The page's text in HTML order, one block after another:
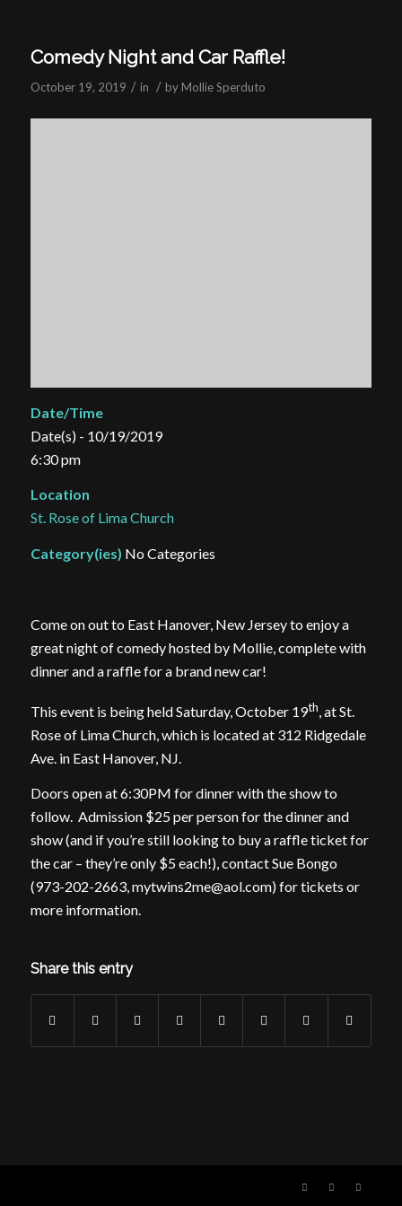
Comedy Night and Car Raffle!
October 19, 2019 / in / by Mollie Sperduto
Date/Time
Date(s) - 10/19/2019
6:30 pm
Location
St. Rose of Lima Church
Category(ies) No Categories
Come on out to East Hanover, New Jersey to enjoy a
great night of comedy hosted by Mollie, complete with
dinner and a raffle for a brand new car!
This event is being held Saturday, October 19th, at St.
Rose of Lima Church, which is located at 312 Ridgedale
Ave. in East Hanover, NJ.
Doors open at 6:30PM for dinner with the show to
follow. Admission $25 per person for the dinner and
show (and if you’re still looking to buy a raffle ticket for
the car – they’re only $5 each!), contact Sue Bongo
(973-202-2663, mytwins2me@aol.com) for tickets or
more information.
Share this entry